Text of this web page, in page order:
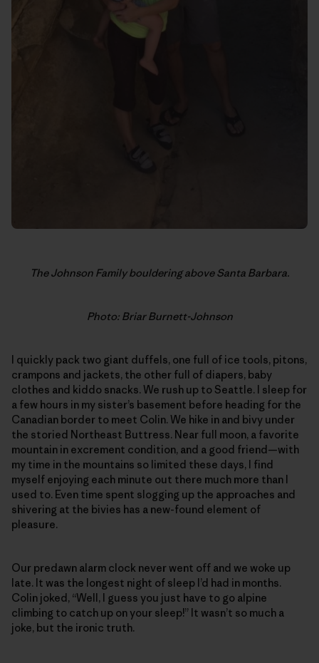
The Johnson Family bouldering above Santa Barbara.
Photo: Briar Burnett-Johnson
I quickly pack two giant duffels, one full of ice tools, pitons,
crampons and jackets, the other full of diapers, baby
clothes and kiddo snacks. We rush up to Seattle. I sleep for
a few hours in my sister’s basement before heading for the
Canadian border to meet Colin. We hike in and bivy under
the storied Northeast Buttress. Near full moon, a favorite
mountain in excrement condition, and a good friend—with
my time in the mountains so limited these days, I find
myself enjoying each minute out there much more than I
used to. Even time spent slogging up the approaches and
shivering at the bivies has a new-found element of
pleasure.
Our predawn alarm clock never went off and we woke up
late. It was the longest night of sleep I’d had in months.
Colin joked, “Well, I guess you just have to go alpine
climbing to catch up on your sleep!” It wasn’t so much a
joke, but the ironic truth.